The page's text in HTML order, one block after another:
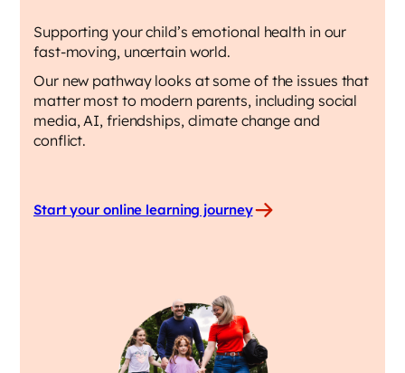
Supporting your child’s emotional health in our
fast-moving, uncertain world.
Our new pathway looks at some of the issues that
matter most to modern parents, including social
media, AI, friendships, climate change and
conflict.
Start your online learning journey